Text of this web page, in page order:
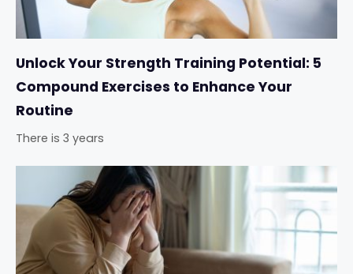
Unlock Your Strength Training Potential: 5
Compound Exercises to Enhance Your
Routine
There is 3 years